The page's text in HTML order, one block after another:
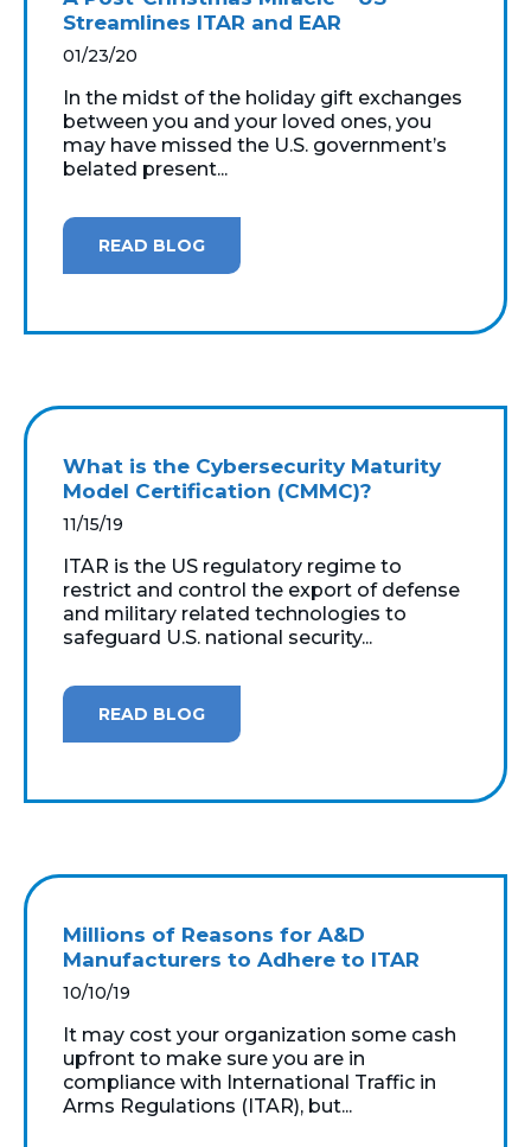
Streamlines ITAR and EAR
01/23/20
In the midst of the holiday gift exchanges
between you and your loved ones, you
may have missed the U.S. government’s
belated present...
READ BLOG
What is the Cybersecurity Maturity
Model Certification (CMMC)?
11/15/19
ITAR is the US regulatory regime to
restrict and control the export of defense
and military related technologies to
safeguard U.S. national security...
READ BLOG
Millions of Reasons for A&D
Manufacturers to Adhere to ITAR
10/10/19
It may cost your organization some cash
upfront to make sure you are in
compliance with International Traffic in
Arms Regulations (ITAR), but...